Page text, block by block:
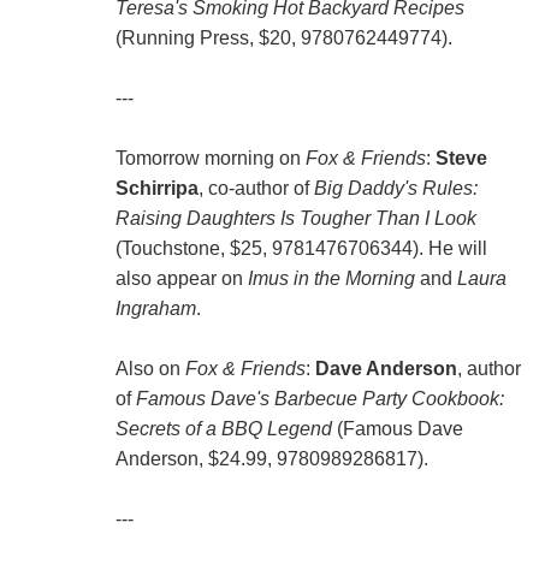
Teresa's Smoking Hot Backyard Recipes
(Running Press, $20, 9780762449774).
---
Tomorrow morning on Fox & Friends: Steve
Schirripa, co-author ofBig Daddy's Rules:
Raising Daughters Is Tougher Than I Look
(Touchstone, $25, 9781476706344). He will
also appear on Imus in the Morningand Laura
Ingraham.
Also on Fox & Friends: Dave Anderson, author
ofFamous Dave's Barbecue Party Cookbook:
Secrets of a BBQ Legend(Famous Dave
Anderson, $24.99, 9780989286817).
---